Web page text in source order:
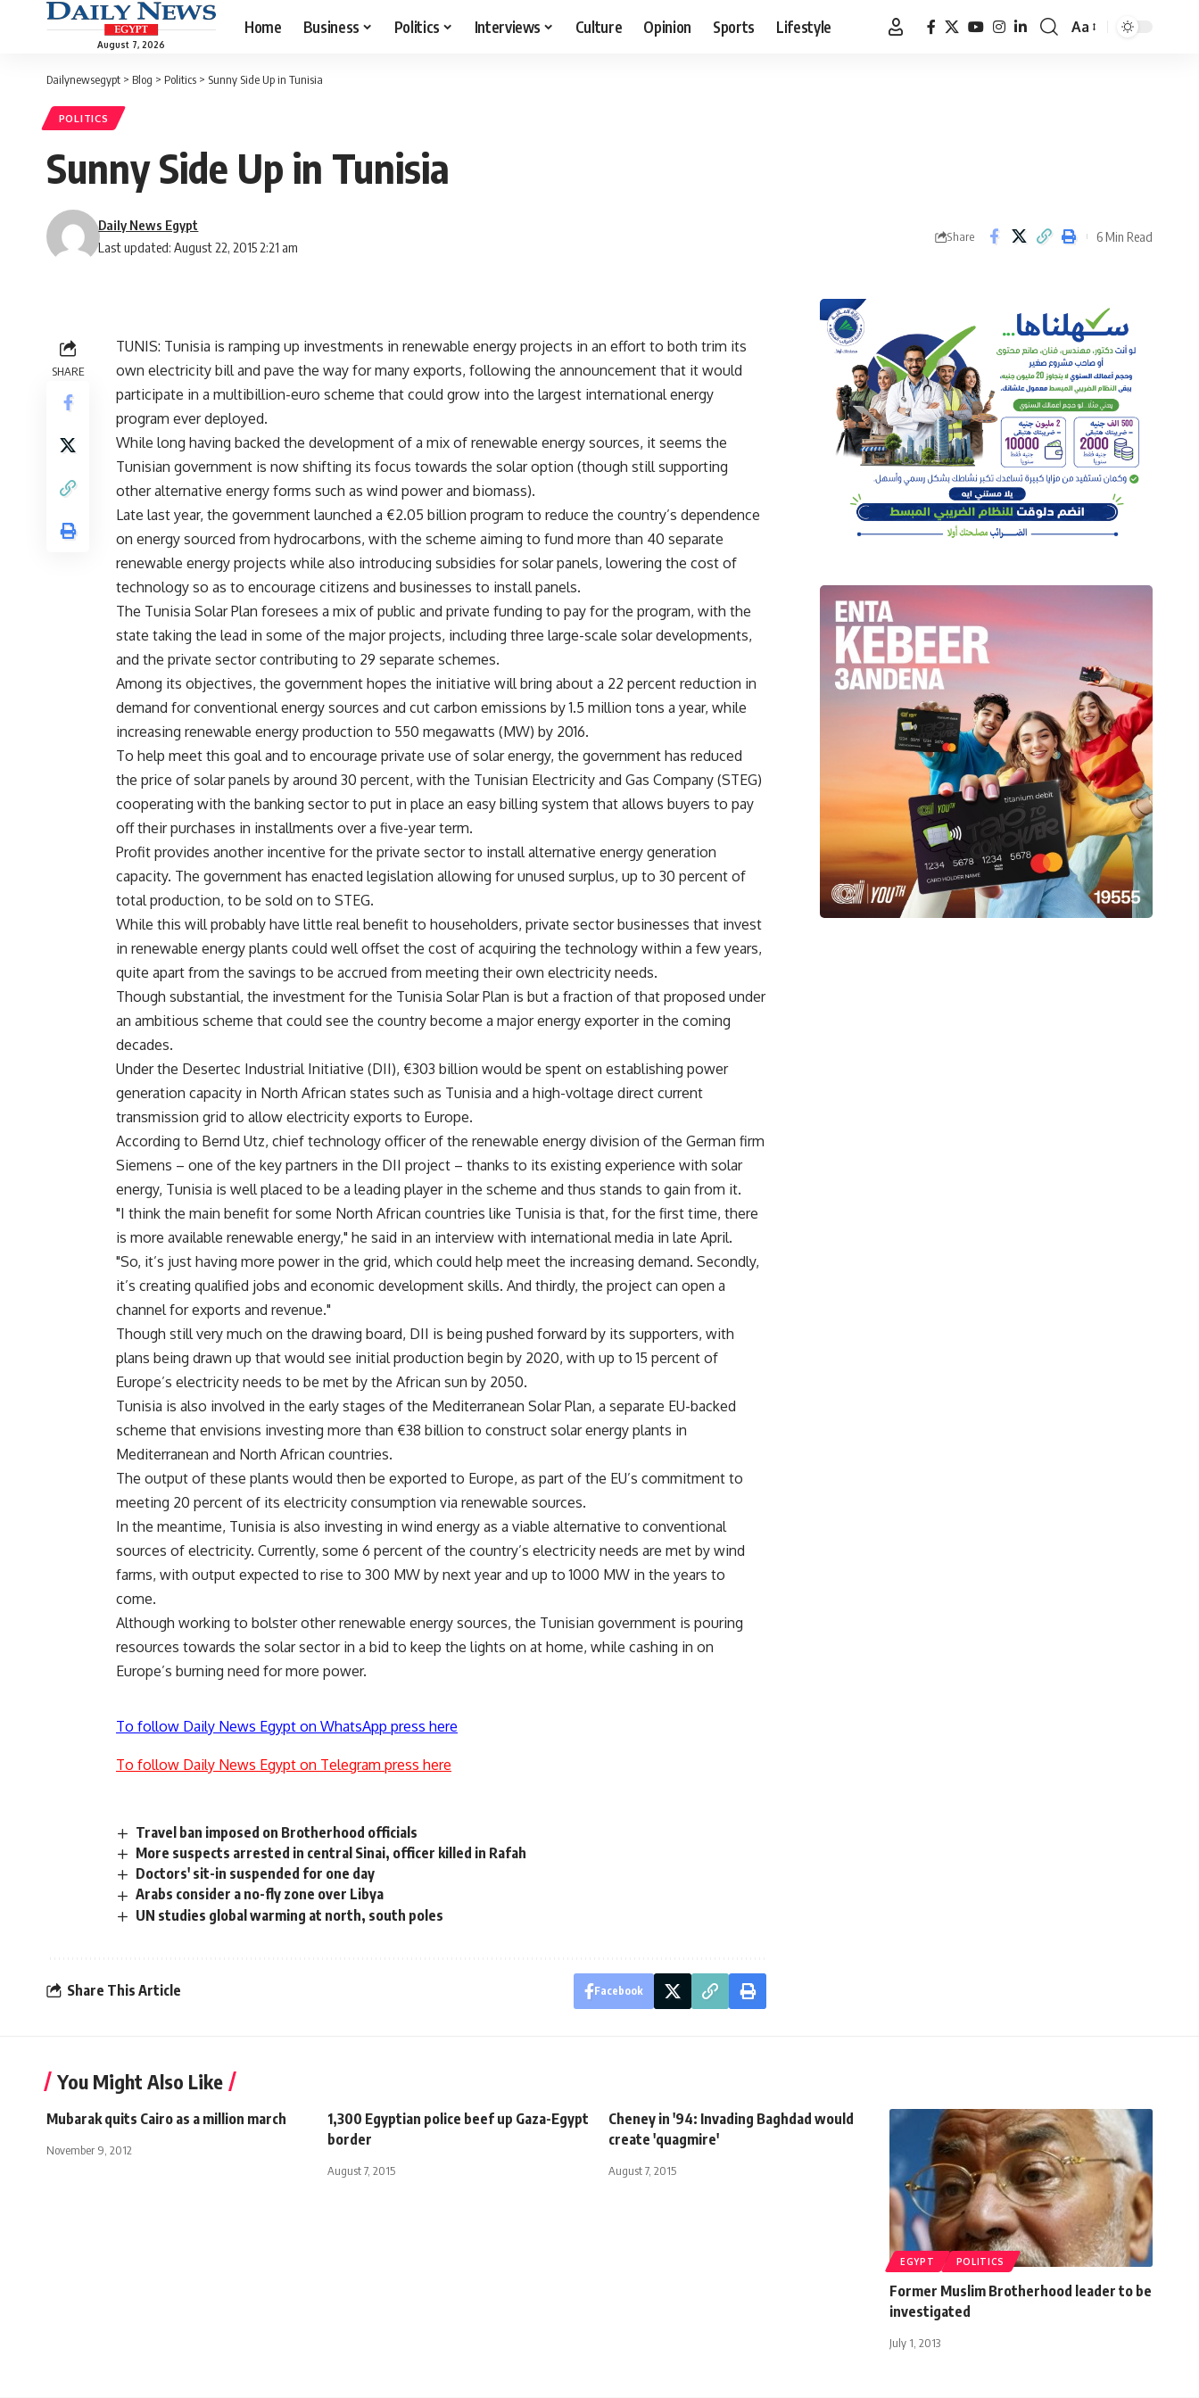
August 7, 2026
Home Business Politics Interviews Culture Opinion Sports Lifestyle
Font
Aa
Dailynewsegypt > Blog > Politics > Sunny Side Up in Tunisia
POLITICS
Sunny Side Up in Tunisia
Last updated: August 22, 2015 2:21 am
Daily News Egypt
Share 6 Min Read
SHARE
TUNIS: Tunisia is ramping up investments in renewable energy projects in an effort to both trim its
own electricity bill and pave the way for many exports, following the announcement that it would
participate in a multibillion-euro scheme that could grow into the largest international energy
program ever deployed.
While long having backed the development of a mix of renewable energy sources, it seems the
Tunisian government is now shifting its focus towards the solar option (though still supporting
other alternative energy forms such as wind power and biomass).
Late last year, the government launched a €2.05 billion program to reduce the country’s dependence
on energy sourced from hydrocarbons, with the scheme aiming to fund more than 40 separate
renewable energy projects while also introducing subsidies for solar panels, lowering the cost of
technology so as to encourage citizens and businesses to install panels.
The Tunisia Solar Plan foresees a mix of public and private funding to pay for the program, with the
state taking the lead in some of the major projects, including three large-scale solar developments,
and the private sector contributing to 29 separate schemes.
Among its objectives, the government hopes the initiative will bring about a 22 percent reduction in
demand for conventional energy sources and cut carbon emissions by 1.5 million tons a year, while
increasing renewable energy production to 550 megawatts (MW) by 2016.
To help meet this goal and to encourage private use of solar energy, the government has reduced
the price of solar panels by around 30 percent, with the Tunisian Electricity and Gas Company (STEG)
cooperating with the banking sector to put in place an easy billing system that allows buyers to pay
off their purchases in installments over a five-year term.
Profit provides another incentive for the private sector to install alternative energy generation
capacity. The government has enacted legislation allowing for unused surplus, up to 30 percent of
total production, to be sold on to STEG.
While this will probably have little real benefit to householders, private sector businesses that invest
in renewable energy plants could well offset the cost of acquiring the technology within a few years,
quite apart from the savings to be accrued from meeting their own electricity needs.
Though substantial, the investment for the Tunisia Solar Plan is but a fraction of that proposed under
an ambitious scheme that could see the country become a major energy exporter in the coming
decades.
Under the Desertec Industrial Initiative (DII), €303 billion would be spent on establishing power
generation capacity in North African states such as Tunisia and a high-voltage direct current
transmission grid to allow electricity exports to Europe.
According to Bernd Utz, chief technology officer of the renewable energy division of the German firm
Siemens – one of the key partners in the DII project – thanks to its existing experience with solar
energy, Tunisia is well placed to be a leading player in the scheme and thus stands to gain from it.
"I think the main benefit for some North African countries like Tunisia is that, for the first time, there
is more available renewable energy," he said in an interview with international media in late April.
"So, it’s just having more power in the grid, which could help meet the increasing demand. Secondly,
it’s creating qualified jobs and economic development skills. And thirdly, the project can open a
channel for exports and revenue."
Though still very much on the drawing board, DII is being pushed forward by its supporters, with
plans being drawn up that would see initial production begin by 2020, with up to 15 percent of
Europe’s electricity needs to be met by the African sun by 2050.
Tunisia is also involved in the early stages of the Mediterranean Solar Plan, a separate EU-backed
scheme that envisions investing more than €38 billion to construct solar energy plants in
Mediterranean and North African countries.
The output of these plants would then be exported to Europe, as part of the EU’s commitment to
meeting 20 percent of its electricity consumption via renewable sources.
In the meantime, Tunisia is also investing in wind energy as a viable alternative to conventional
sources of electricity. Currently, some 6 percent of the country’s electricity needs are met by wind
farms, with output expected to rise to 300 MW by next year and up to 1000 MW in the years to
come.
Although working to bolster other renewable energy sources, the Tunisian government is pouring
resources towards the solar sector in a bid to keep the lights on at home, while cashing in on
Europe’s burning need for more power.
To follow Daily News Egypt on WhatsApp press here
To follow Daily News Egypt on Telegram press here
Travel ban imposed on Brotherhood officials
More suspects arrested in central Sinai, officer killed in Rafah
Doctors' sit-in suspended for one day
Arabs consider a no-fly zone over Libya
UN studies global warming at north, south poles
Share This Article Facebook
You Might Also Like
Mubarak quits Cairo as a million march
November 9, 2012
1,300 Egyptian police beef up Gaza-Egypt
border
August 7, 2015
Cheney in '94: Invading Baghdad would
create 'quagmire'
August 7, 2015
EGYPT POLITICS
Former Muslim Brotherhood leader to be
investigated
July 1, 2013